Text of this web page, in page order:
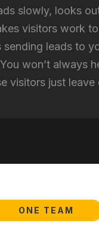
slowly, looks
visitors work
sending leads to
won’t always
visitors just leave
ONE TEAM